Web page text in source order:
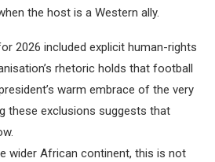
the host is a Western ally.
2026 included explicit human-rights
rhetoric holds that football
warm embrace of the very
these exclusions suggests that
wider African continent, this is not